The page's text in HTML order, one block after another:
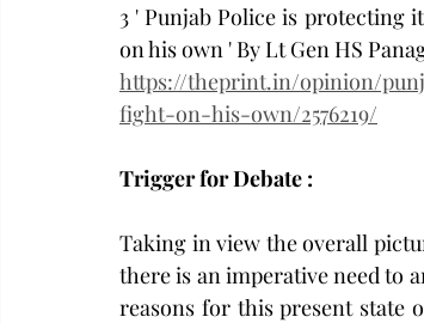
3 ' Punjab Police is protecting
on his own ' By Lt Gen HS
https://theprint.in/opinion/
fight-on-his-own/2576219/
Trigger for Debate :
Taking in view the overall
there is an imperative need to
reasons for this present state